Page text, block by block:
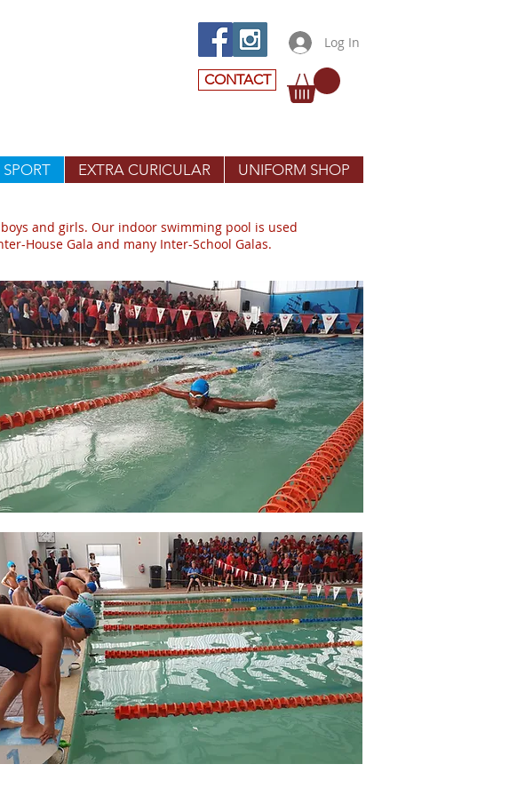
Log In
CONTACT
and girls. Our indoor swimming pool is used
House Gala and many Inter-School Galas.
SPORT EXTRA CURICULAR UNIFORM SHOP